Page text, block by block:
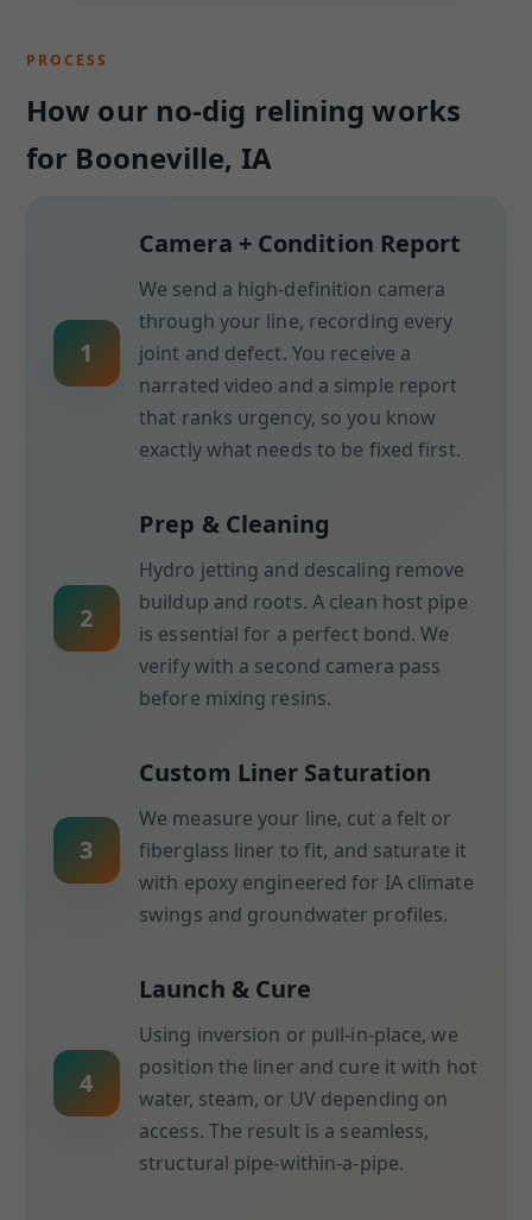
PROCESS
How our no-dig relining works
for Booneville, IA
1
Camera + Condition Report
We send a high-definition camera
through your line, recording every
joint and defect. You receive a
narrated video and a simple report
that ranks urgency, so you know
exactly what needs to be fixed first.
2
Prep & Cleaning
Hydro jetting and descaling remove
buildup and roots. A clean host pipe
is essential for a perfect bond. We
verify with a second camera pass
before mixing resins.
3
Custom Liner Saturation
We measure your line, cut a felt or
fiberglass liner to fit, and saturate it
with epoxy engineered for IA climate
swings and groundwater profiles.
4
Launch & Cure
Using inversion or pull-in-place, we
position the liner and cure it with hot
water, steam, or UV depending on
access. The result is a seamless,
structural pipe-within-a-pipe.